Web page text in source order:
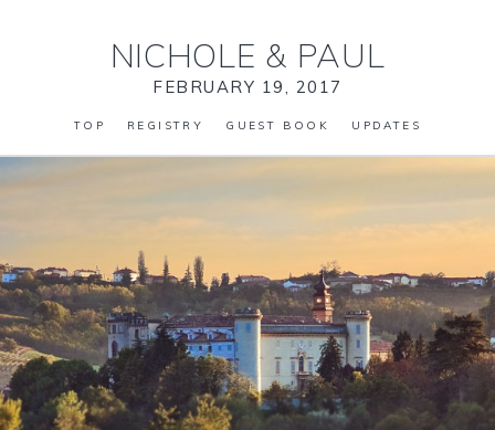
NICHOLE & PAUL
FEBRUARY 19, 2017
TOP REGISTRY GUEST BOOK UPDATES